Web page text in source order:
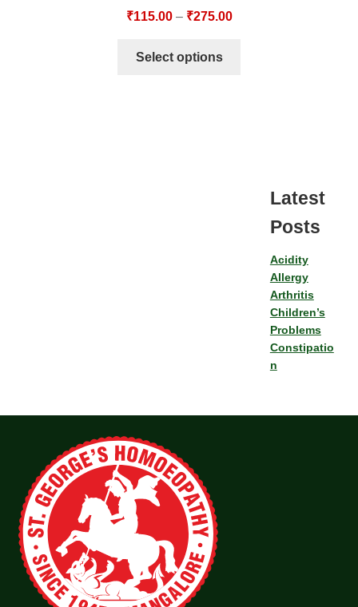
₹115.00– ₹275.00
Select options
Latest
Posts
Acidity
Allergy
Arthritis
Children’s
Problems
Constipatio
n